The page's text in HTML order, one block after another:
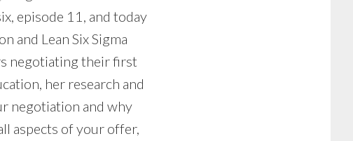
episode 11, and today
and Lean Six Sigma
negotiating their first
her research and
negotiation and why
aspects of your offer,